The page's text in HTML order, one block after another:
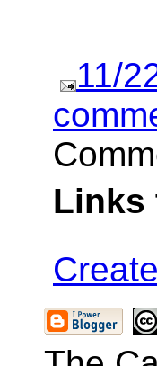
11/
Links